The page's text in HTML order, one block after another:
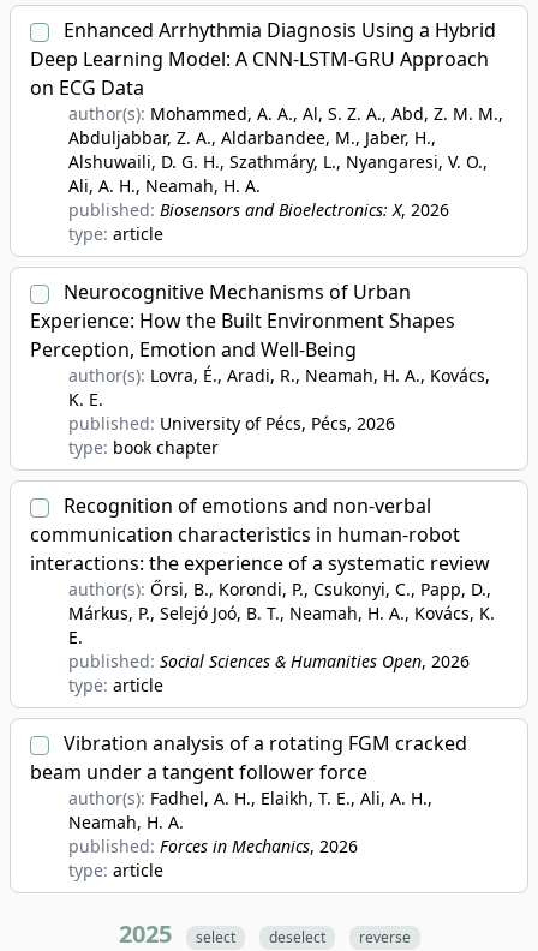
Enhanced Arrhythmia Diagnosis Using a Hybrid
Deep Learning Model: A CNN-LSTM-GRU Approach
on ECG Data
author(s): Mohammed, A. A., Al, S. Z. A., Abd, Z. M. M.,
Abduljabbar, Z. A., Aldarbandee, M., Jaber, H.,
Alshuwaili, D. G. H., Szathmáry, L., Nyangaresi, V. O.,
Ali, A. H., Neamah, H. A.
published: Biosensors and Bioelectronics: X, 2026
type: article
Neurocognitive Mechanisms of Urban
Experience: How the Built Environment Shapes
Perception, Emotion and Well-Being
author(s): Lovra, É., Aradi, R., Neamah, H. A., Kovács,
K. E.
published: University of Pécs, Pécs, 2026
type: book chapter
Recognition of emotions and non-verbal
communication characteristics in human-robot
interactions: the experience of a systematic review
author(s): Őrsi, B., Korondi, P., Csukonyi, C., Papp, D.,
Márkus, P., Selejó Joó, B. T., Neamah, H. A., Kovács, K.
E.
published: Social Sciences & Humanities Open, 2026
type: article
Vibration analysis of a rotating FGM cracked
beam under a tangent follower force
author(s): Fadhel, A. H., Elaikh, T. E., Ali, A. H.,
Neamah, H. A.
published: Forces in Mechanics, 2026
type: article
2025 select deselect reverse